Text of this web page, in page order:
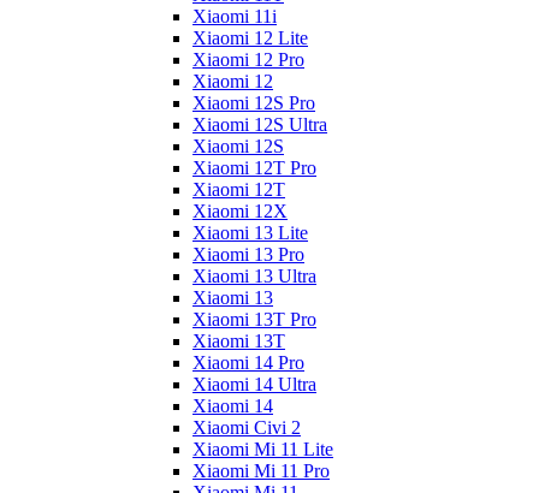
Xiaomi 11i
Xiaomi 12 Lite
Xiaomi 12 Pro
Xiaomi 12
Xiaomi 12S Pro
Xiaomi 12S Ultra
Xiaomi 12S
Xiaomi 12T Pro
Xiaomi 12T
Xiaomi 12X
Xiaomi 13 Lite
Xiaomi 13 Pro
Xiaomi 13 Ultra
Xiaomi 13
Xiaomi 13T Pro
Xiaomi 13T
Xiaomi 14 Pro
Xiaomi 14 Ultra
Xiaomi 14
Xiaomi Civi 2
Xiaomi Mi 11 Lite
Xiaomi Mi 11 Pro